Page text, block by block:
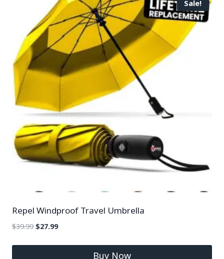
Sale!
Repel Windproof Travel Umbrella
$39.99 $27.99
Buy Now